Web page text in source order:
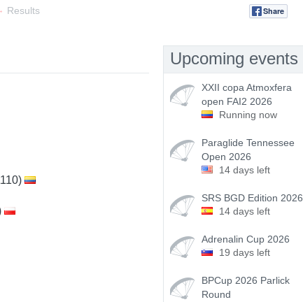
Results Share
Upcoming events
XXII copa Atmoxfera
open FAI2 2026
Running now
Paraglide Tennessee
Open 2026
14 days left
SRS BGD Edition 2026
14 days left
Adrenalin Cup 2026
19 days left
BPCup 2026 Parlick
Round